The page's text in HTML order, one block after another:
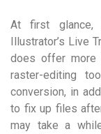
At first glance,
Illustrator’s Live
does offer more
raster-editing
conversion, in
to fix up files
may take a